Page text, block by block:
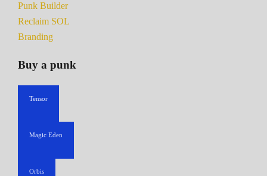
Punk Builder
Reclaim SOL
Branding
Buy a punk
Tensor
Magic Eden
Orbis